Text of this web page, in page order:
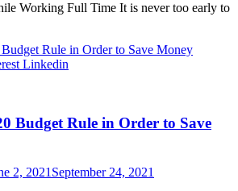
Working Full Time It is never too early to
Linkedin
Budget Rule in Order to Save
2, 2021 September 24, 2021